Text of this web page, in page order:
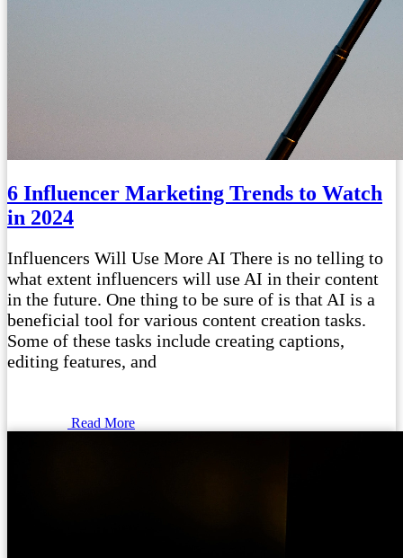
6 Influencer Marketing Trends to Watch
in 2024
Influencers Will Use More AI There is no telling to
what extent influencers will use AI in their content
in the future. One thing to be sure of is that AI is a
beneficial tool for various content creation tasks.
Some of these tasks include creating captions,
editing features, and
Read More